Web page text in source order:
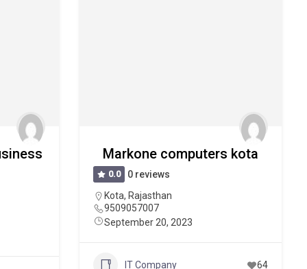
Markone computers kota
0.0
0 reviews
Kota, Rajasthan
9509057007
September 20, 2023
IT Company 64